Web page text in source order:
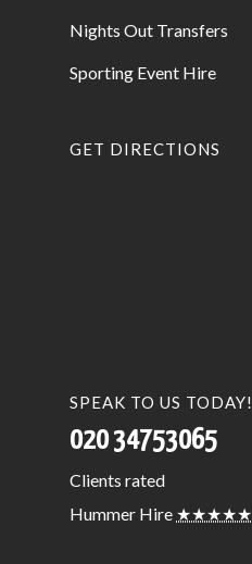
Nights Out Transfers
Sporting Event Hire
GET DIRECTIONS
SPEAK TO US TODAY!
020 34753065
Clients rated
Hummer Hire ★★★★★